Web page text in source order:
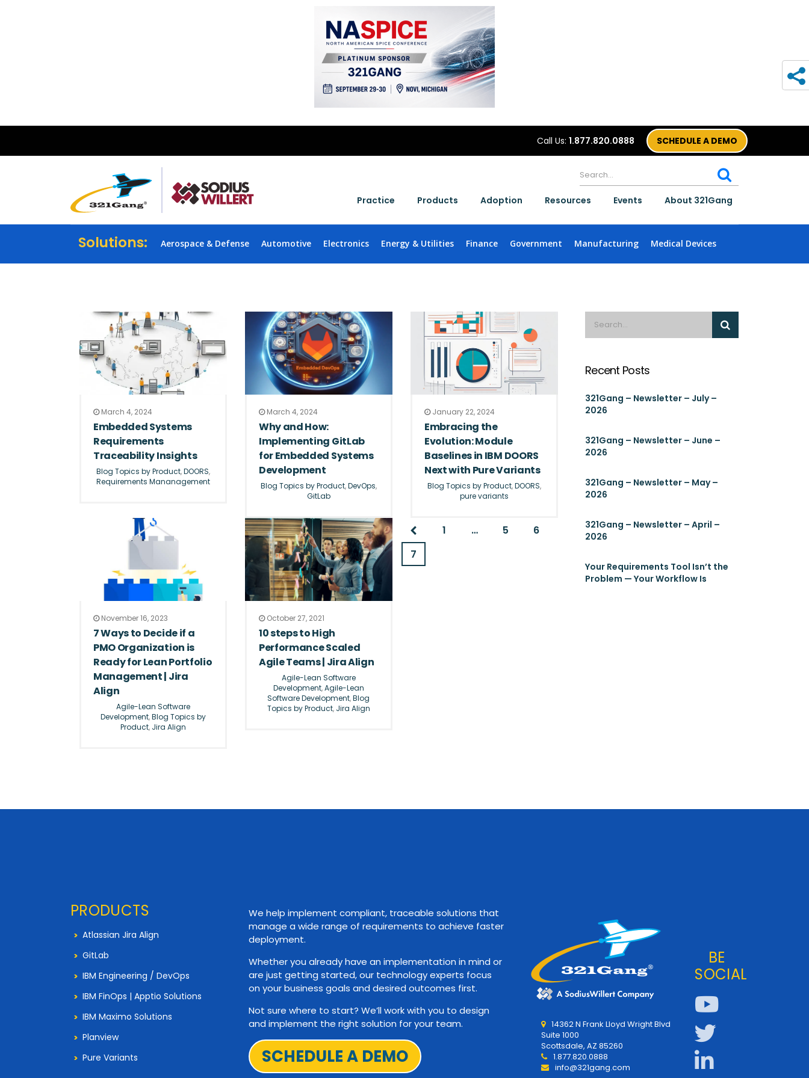
Call Us: 1.877.820.0888 SCHEDULE A DEMO
Practice Products Adoption Resources Events About 321Gang
Solutions: Aerospace & Defense Automotive Electronics Energy & Utilities Finance Government Manufacturing Medical Devices
March 4, 2024
Embedded Systems
Requirements
Traceability Insights
Blog Topics by Product,DOORS,
Requirements Mananagement
March 4, 2024
Why and How:
Implementing GitLab
for Embedded Systems
Development
Blog Topics by Product,DevOps,
GitLab
January 22, 2024
Embracing the
Evolution: Module
Baselines in IBM DOORS
Next with Pure Variants
Blog Topics by Product,DOORS,
pure variants
November 16, 2023
7 Ways to Decide if a
PMO Organization is
Ready for Lean Portfolio
Management | Jira
Align
Agile-Lean Software
Development,Blog Topics by
Product, Jira Align
October 27, 2021
10 steps to High
Performance Scaled
Agile Teams | Jira Align
Agile-Lean Software
Development,Agile-Lean
Software Development,Blog
Topics by Product, Jira Align
1 … 5
6
7
Recent Posts
321Gang – Newsletter – July –
2026
321Gang – Newsletter – June –
2026
321Gang – Newsletter – May –
2026
321Gang – Newsletter – April –
2026
Your Requirements Tool Isn’t the
Problem — Your Workflow Is
PRODUCTS
Atlassian Jira Align
GitLab
IBM Engineering / DevOps
IBM FinOps | Apptio Solutions
IBM Maximo Solutions
Planview
Pure Variants
We help implement compliant, traceable solutions that
manage a wide range of requirements to achieve faster
deployment.
Whether you already have an implementation in mind or
are just getting started, our technology experts focus
on your business goals and desired outcomes first.
Not sure where to start? We’ll work with you to design
and implement the right solution for your team.
SCHEDULE A DEMO
14362 N Frank Lloyd Wright Blvd
Suite 1000
Scottsdale, AZ 85260
1.877.820.0888
info@321gang.com
BE
SOCIAL